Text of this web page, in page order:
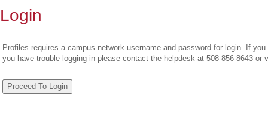
Login
Profiles requires a campus network username and password for login. If
you have trouble logging in please contact the helpdesk at 508-856-8643 or